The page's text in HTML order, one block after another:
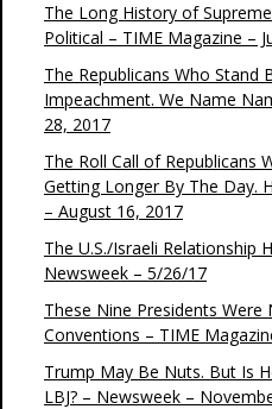
The Long History of
Political – TIME Magazine –
The Republicans Who Stand
Impeachment. We Name
28, 2017
The Roll Call of Republicans
Getting Longer By The Day.
– August 16, 2017
The U.S./Israeli Relationship
Newsweek – 5/26/17
These Nine Presidents
Conventions – TIME
Trump May Be Nuts. But Is
LBJ? – Newsweek –